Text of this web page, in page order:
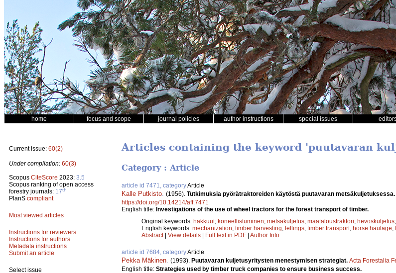
home focus and scope journal policies author instructions special issues
Current issue: 60(2)
Under compilation: 60(3)
Scopus CiteScore 2023: 3.5
Scopus ranking of open access
forestry journals: 17th
PlanS compliant
Most viewed articles
Instructions for reviewers
Instructions for authors
Metadata instructions
Submit an article
Select issue
Articles containing the keyword 'puutavaran
Category : Article
article id 7471, categoryArticle
Kalle Putkisto (1956). Tutkimuksia pyörätraktoreiden käytöstä puutavaran metsäkuljetuksessa.
https://doi.org/10.14214/aff.7471
English title: Investigations of the use of wheel tractors for the forest transport of timber.
Original keywords: hakkuut; koneellistuminen; metsäkuljetus; maataloustraktori; hevoskuljetus;
English keywords: mechanization; timber harvesting; fellings; timber transport; horse haulage;
Abstract| View details | Full text in PDF | Author Info
article id 7684, categoryArticle
Pekka Mäkinen (1993). Puutavaran kuljetusyritysten menestymisen strategiat. Acta Forestalia
English title: Strategies used by timber truck companies to ensure business success.